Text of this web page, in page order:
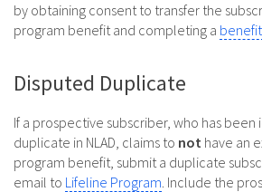
by obtaining consent to transfer the
program benefit and completing a
Disputed Duplicate
If a prospective subscriber, who has been
duplicate in NLAD, claims to not have an
program benefit, submit a duplicate
email to Lifeline Program. Include the